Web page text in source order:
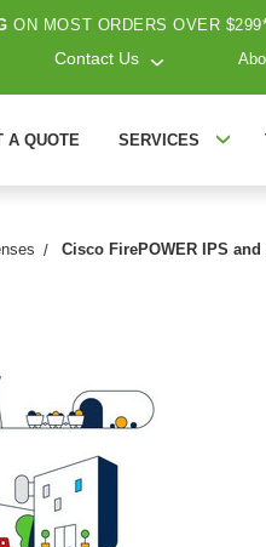
ON MOST ORDERS OVER
Contact Us
A QUOTE SERVICES
Cisco FirePOWER IPS